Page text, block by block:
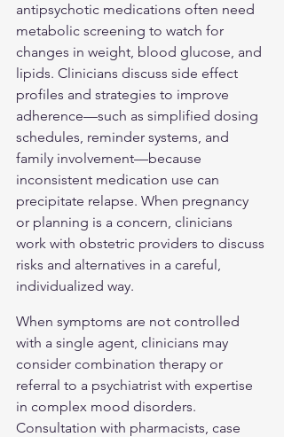
antipsychotic medications often need
metabolic screening to watch for
changes in weight, blood glucose, and
lipids. Clinicians discuss side effect
profiles and strategies to improve
adherence—such as simplified dosing
schedules, reminder systems, and
family involvement—because
inconsistent medication use can
precipitate relapse. When pregnancy
or planning is a concern, clinicians
work with obstetric providers to discuss
risks and alternatives in a careful,
individualized way.
When symptoms are not controlled
with a single agent, clinicians may
consider combination therapy or
referral to a psychiatrist with expertise
in complex mood disorders.
Consultation with pharmacists, case